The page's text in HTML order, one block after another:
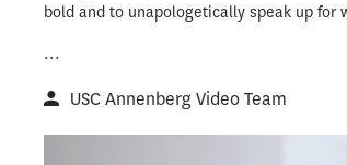
bold and to unapologetically speak up for
...
USC Annenberg Video Team